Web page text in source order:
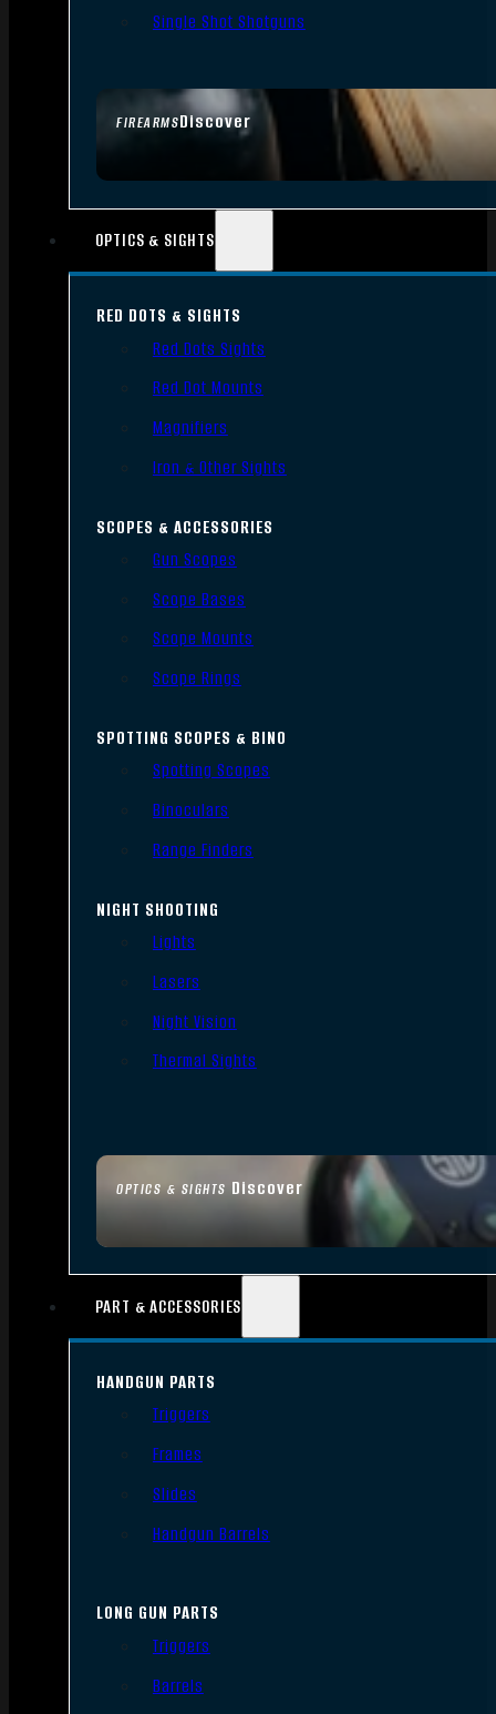
FIREARMSDiscover
Single Shot Shotguns
OPTICS & SIGHTS
OPTICS & SIGHTS Discover
RED DOTS & SIGHTS
Red Dots Sights
Red Dot Mounts
Magnifiers
Iron & Other Sights
SCOPES & ACCESSORIES
Gun Scopes
Scope Bases
Scope Mounts
Scope Rings
SPOTTING SCOPES & BINO
Spotting Scopes
Binoculars
Range Finders
NIGHT SHOOTING
Lights
Lasers
Night Vision
Thermal Sights
PART & ACCESSORIES
HANDGUN PARTS
Triggers
Frames
Slides
Handgun Barrels
LONG GUN PARTS
Triggers
Barrels